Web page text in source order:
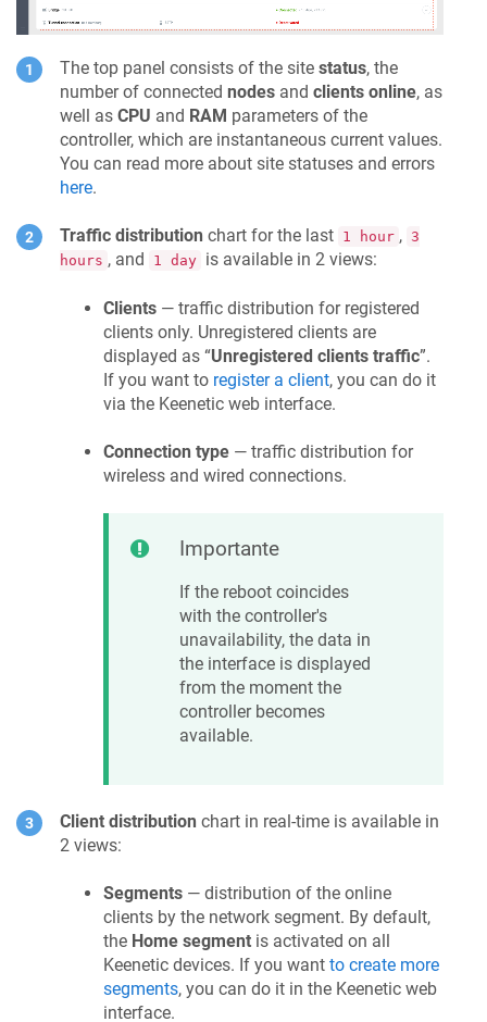
The top panel consists of the site status, the
number of connected nodes and clients online, as
well as CPU and RAM parameters of the
controller, which are instantaneous current values.
You can read more about site statuses and errors
here.
Traffic distribution chart for the last 1 hour , 3
hours , and 1 day is available in 2 views:
Clients — traffic distribution for registered
clients only. Unregistered clients are
displayed as “Unregistered clients traffic”.
If you want to register a client, you can do it
via the Keenetic web interface.
Connection type — traffic distribution for
wireless and wired connections.
Importante
If the reboot coincides
with the controller's
unavailability, the data in
the interface is displayed
from the moment the
controller becomes
available.
Client distribution chart in real-time is available in
2 views:
Segments — distribution of the online
clients by the network segment. By default,
the Home segment is activated on all
Keenetic devices. If you want to create more
segments, you can do it in the Keenetic web
interface.